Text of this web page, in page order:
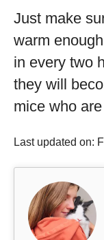
Just make
warm
in every two
they will
mice who
Last updated on: